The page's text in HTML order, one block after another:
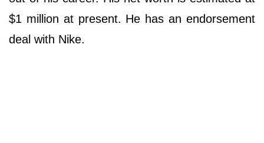
$1 million at present. He has an endorsement
deal with Nike.